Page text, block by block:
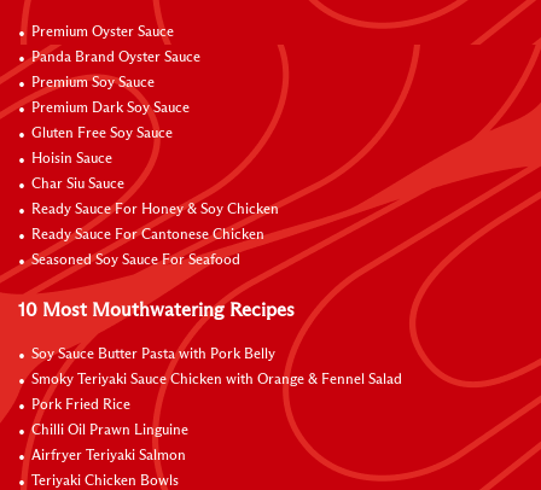
Premium Oyster Sauce
Panda Brand Oyster Sauce
Premium Soy Sauce
Premium Dark Soy Sauce
Gluten Free Soy Sauce
Hoisin Sauce
Char Siu Sauce
Ready Sauce For Honey & Soy Chicken
Ready Sauce For Cantonese Chicken
Seasoned Soy Sauce For Seafood
10 Most Mouthwatering Recipes
Soy Sauce Butter Pasta with Pork Belly
Smoky Teriyaki Sauce Chicken with Orange & Fennel Salad
Pork Fried Rice
Chilli Oil Prawn Linguine
Airfryer Teriyaki Salmon
Teriyaki Chicken Bowls